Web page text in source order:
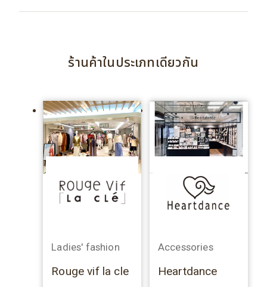
ร้านค้าในประเภทเดียวกัน
Ladies' fashion
Rouge vif la cle
Accessories
Heartdance